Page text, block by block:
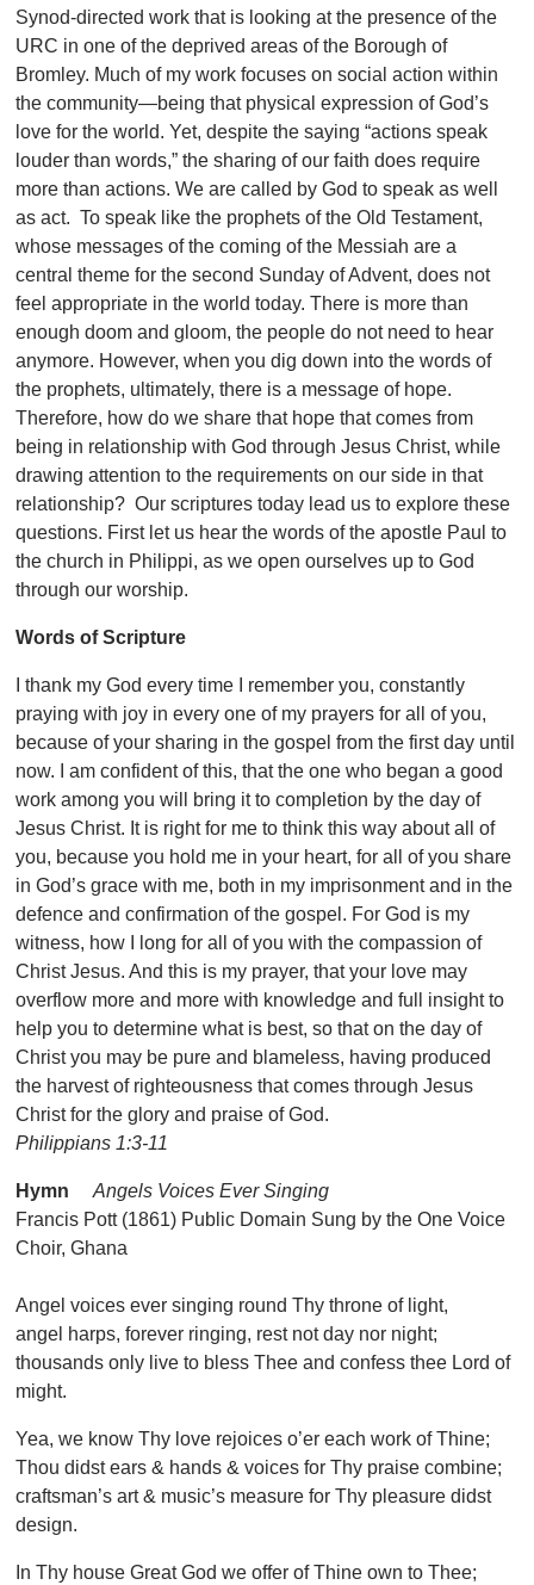
Synod-directed work that is looking at the presence of the
URC in one of the deprived areas of the Borough of
Bromley. Much of my work focuses on social action within
the community—being that physical expression of God’s
love for the world. Yet, despite the saying “actions speak
louder than words,” the sharing of our faith does require
more than actions. We are called by God to speak as well
as act. To speak like the prophets of the Old Testament,
whose messages of the coming of the Messiah are a
central theme for the second Sunday of Advent, does not
feel appropriate in the world today. There is more than
enough doom and gloom, the people do not need to hear
anymore. However, when you dig down into the words of
the prophets, ultimately, there is a message of hope.
Therefore, how do we share that hope that comes from
being in relationship with God through Jesus Christ, while
drawing attention to the requirements on our side in that
relationship? Our scriptures today lead us to explore these
questions. First let us hear the words of the apostle Paul to
the church in Philippi, as we open ourselves up to God
through our worship.
Words of Scripture
I thank my God every time I remember you, constantly
praying with joy in every one of my prayers for all of you,
because of your sharing in the gospel from the first day until
now. I am confident of this, that the one who began a good
work among you will bring it to completion by the day of
Jesus Christ. It is right for me to think this way about all of
you, because you hold me in your heart, for all of you share
in God’s grace with me, both in my imprisonment and in the
defence and confirmation of the gospel. For God is my
witness, how I long for all of you with the compassion of
Christ Jesus. And this is my prayer, that your love may
overflow more and more with knowledge and full insight to
help you to determine what is best, so that on the day of
Christ you may be pure and blameless, having produced
the harvest of righteousness that comes through Jesus
Christ for the glory and praise of God.
Philippians 1:3-11
Hymn
Angels Voices Ever Singing
Francis Pott (1861) Public Domain Sung by the One Voice
Choir, Ghana
Angel voices ever singing round Thy throne of light,
angel harps, forever ringing, rest not day nor night;
thousands only live to bless Thee and confess thee Lord of
might.
Yea, we know Thy love rejoices o’er each work of Thine;
Thou didst ears & hands & voices for Thy praise combine;
craftsman’s art & music’s measure for Thy pleasure didst
design.
In Thy house Great God we offer of Thine own to Thee;